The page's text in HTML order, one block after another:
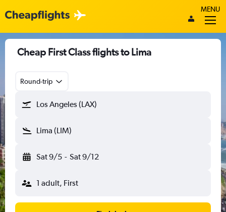
MENU
Cheap First Class flights to Lima
Round-trip
Los Angeles (LAX)
Lima (LIM)
Sat 9/5 - Sat 9/12
1 adult, First